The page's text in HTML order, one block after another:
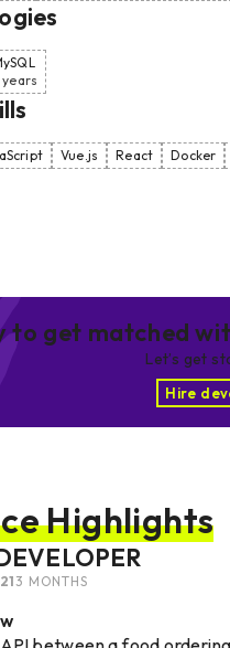
years
Vue.js React Docker
to get matched
Let’s get
Hire
Highlights
3 MONTHS